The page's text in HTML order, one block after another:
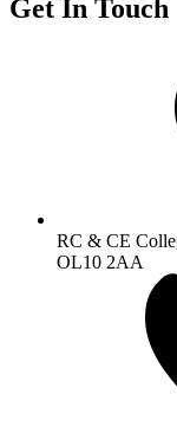
Get In Touch
RC & CE
OL10 2AA